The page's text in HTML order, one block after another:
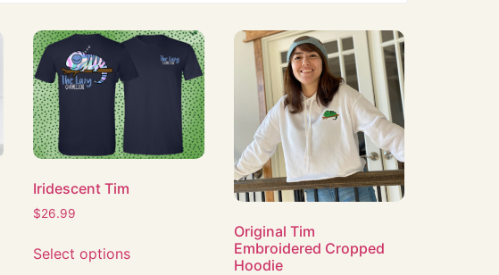
Iridescent Tim
$26.99
Select options
Original Tim
Embroidered Cropped
Hoodie